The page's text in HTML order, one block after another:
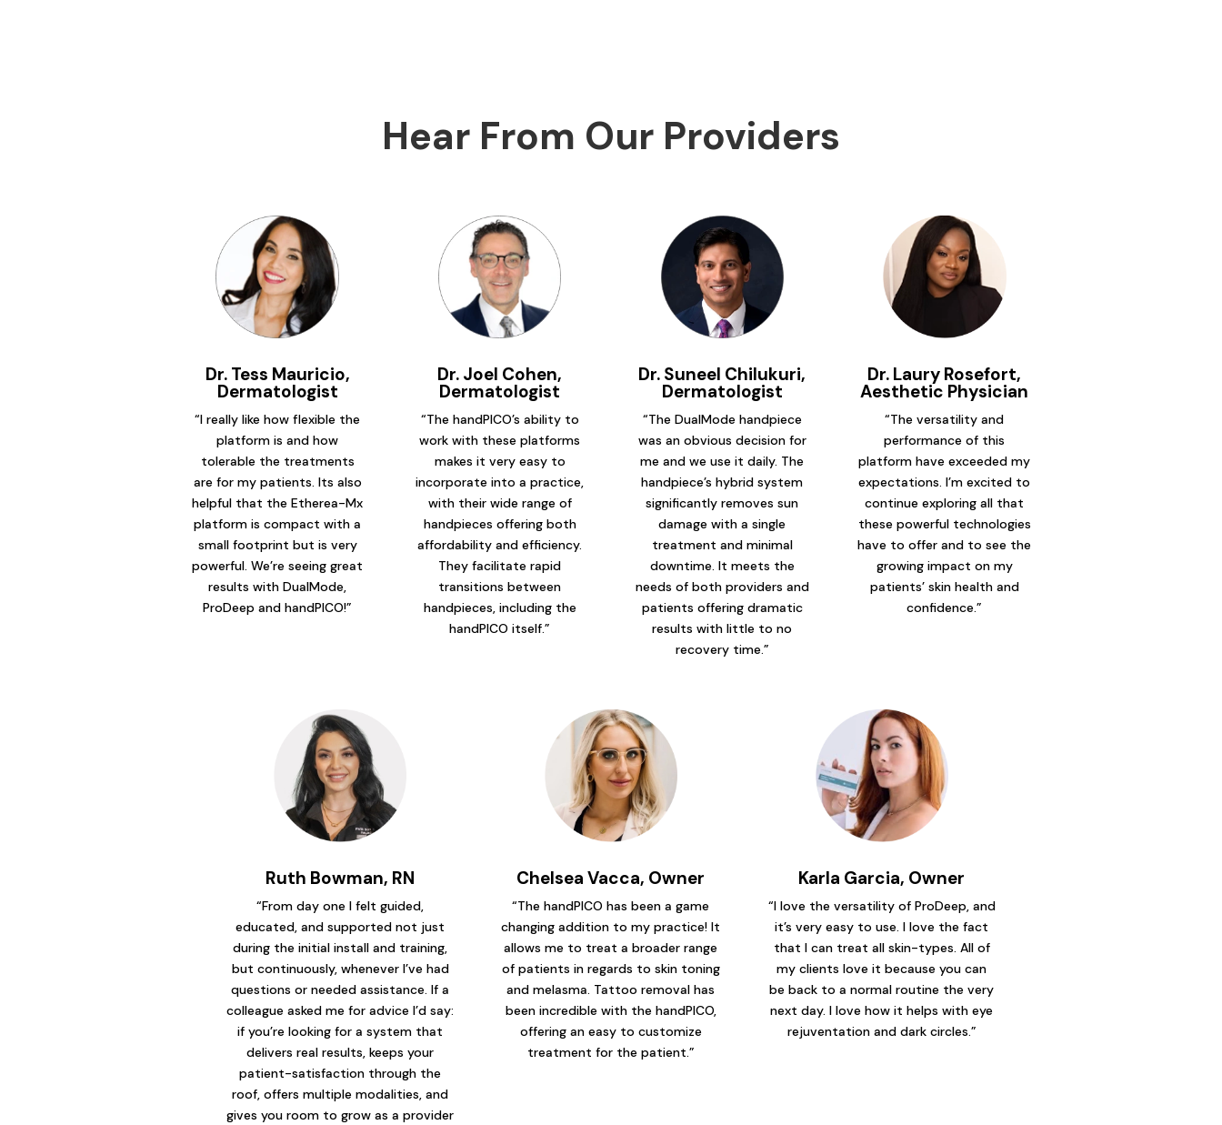
Hear From Our Providers
Dr. Tess Mauricio,
Dermatologist
“I really like how flexible the
platform is and how
tolerable the treatments
are for my patients. Its also
helpful that the Etherea-Mx
platform is compact with a
small footprint but is very
powerful. We’re seeing great
results with DualMode,
ProDeep and handPICO!”
Dr. Joel Cohen,
Dermatologist
“The handPICO’s ability to
work with these platforms
makes it very easy to
incorporate into a practice,
with their wide range of
handpieces offering both
affordability and efficiency.
They facilitate rapid
transitions between
handpieces, including the
handPICO itself.”
Dr. Suneel Chilukuri,
Dermatologist
“The DualMode handpiece
was an obvious decision for
me and we use it daily. The
handpiece’s hybrid system
significantly removes sun
damage with a single
treatment and minimal
downtime. It meets the
needs of both providers and
patients offering dramatic
results with little to no
recovery time.”
Dr. Laury Rosefort,
Aesthetic Physician
“The versatility and
performance of this
platform have exceeded my
expectations. I’m excited to
continue exploring all that
these powerful technologies
have to offer and to see the
growing impact on my
patients’ skin health and
confidence.”
Ruth Bowman, RN
“From day one I felt guided,
educated, and supported not just
during the initial install and training,
but continuously, whenever I’ve had
questions or needed assistance. If a
colleague asked me for advice I’d say:
if you’re looking for a system that
delivers real results, keeps your
patient-satisfaction through the
roof, offers multiple modalities, and
gives you room to grow as a provider
Chelsea Vacca, Owner
“The handPICO has been a game
changing addition to my practice! It
allows me to treat a broader range
of patients in regards to skin toning
and melasma. Tattoo removal has
been incredible with the handPICO,
offering an easy to customize
treatment for the patient.”
Karla Garcia, Owner
“I love the versatility of ProDeep, and
it’s very easy to use. I love the fact
that I can treat all skin-types. All of
my clients love it because you can
be back to a normal routine the very
next day. I love how it helps with eye
rejuventation and dark circles.”